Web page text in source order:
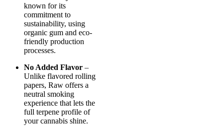
known for its
commitment to
sustainability, using
organic gum and eco-
friendly production
processes.
No Added Flavor –
Unlike flavored rolling
papers, Raw offers a
neutral smoking
experience that lets the
full terpene profile of
your cannabis shine.